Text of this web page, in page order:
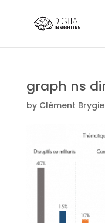
graph ns
by Clément